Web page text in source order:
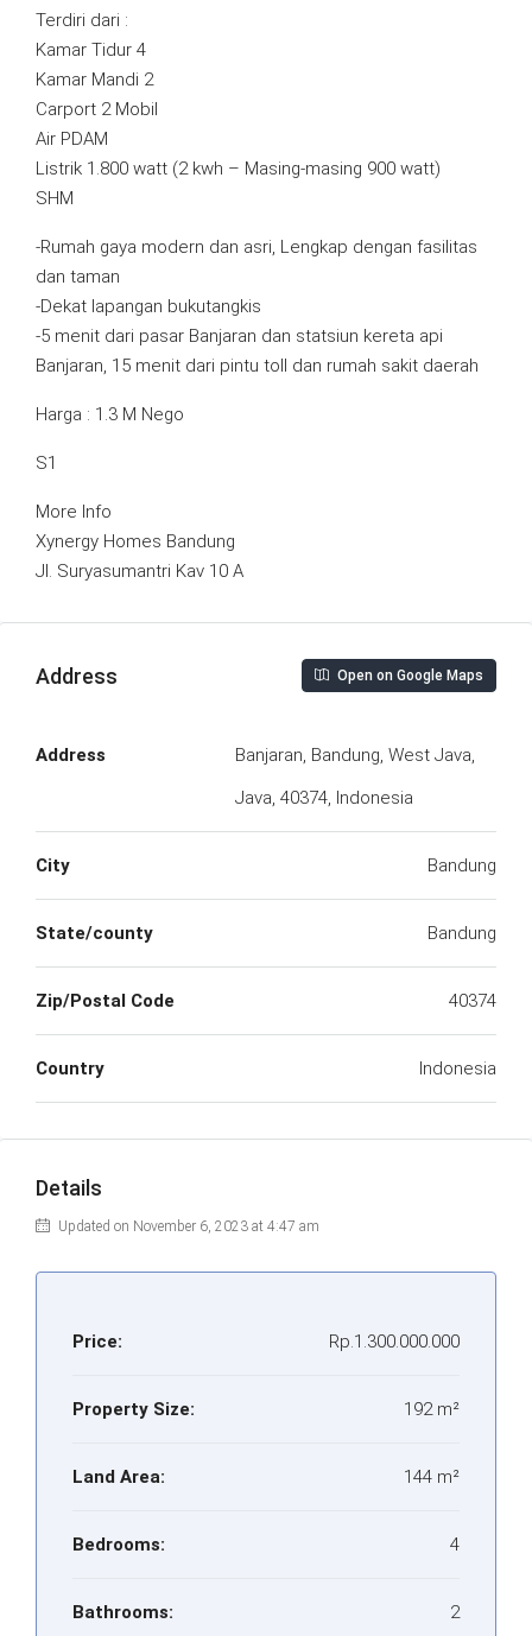
Terdiri dari :
Kamar Tidur 4
Kamar Mandi 2
Carport 2 Mobil
Air PDAM
Listrik 1.800 watt (2 kwh – Masing-masing 900 watt)
SHM
-Rumah gaya modern dan asri, Lengkap dengan fasilitas
dan taman
-Dekat lapangan bukutangkis
-5 menit dari pasar Banjaran dan statsiun kereta api
Banjaran, 15 menit dari pintu toll dan rumah sakit daerah
Harga : 1.3 M Nego
S1
More Info
Xynergy Homes Bandung
Jl. Suryasumantri Kav 10 A
Address Open on Google Maps
Address
Banjaran, Bandung, West Java,
Java, 40374, Indonesia
City Bandung
State/county Bandung
Zip/Postal Code 40374
Country Indonesia
Details
Updated on November 6, 2023 at 4:47 am
Price: Rp.1.300.000.000
Property Size: 192 m²
Land Area: 144 m²
Bedrooms: 4
Bathrooms: 2